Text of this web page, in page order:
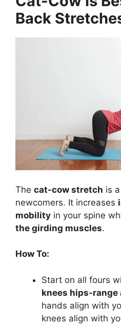
Back
The cat-cow stretch is
newcomers. It increases
mobility in your spine
the girding muscles.
How To:
Start on all fours
knees hips-range
hands align with
knees align with